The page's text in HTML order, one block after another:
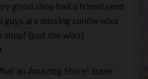
good shop had a friend send
guys are missing candle wixs
shop! (just the wixs)
an Amazing Store! Super